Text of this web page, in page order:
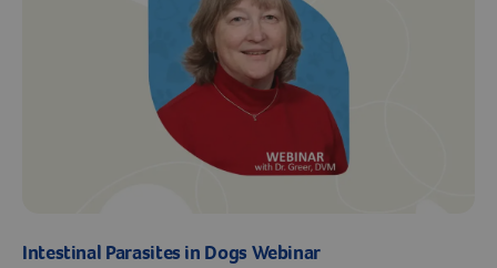
Intestinal Parasites in Dogs Webinar